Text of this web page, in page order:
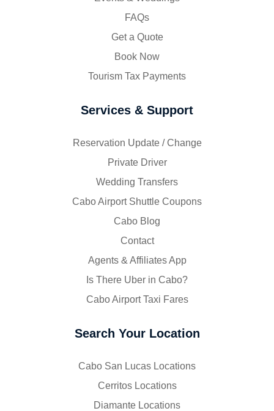
FAQs
Get a Quote
Book Now
Tourism Tax Payments
Services & Support
Reservation Update / Change
Private Driver
Wedding Transfers
Cabo Airport Shuttle Coupons
Cabo Blog
Contact
Agents & Affiliates App
Is There Uber in Cabo?
Cabo Airport Taxi Fares
Search Your Location
Cabo San Lucas Locations
Cerritos Locations
Diamante Locations